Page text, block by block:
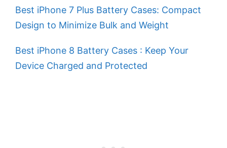
Best iPhone 7 Plus Battery Cases: Compact
Design to Minimize Bulk and Weight
Best iPhone 8 Battery Cases : Keep Your
Device Charged and Protected